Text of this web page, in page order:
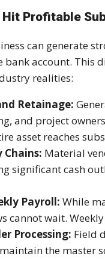
Hit Profitable
can generate
bank account.
realities:
Retainage:
and project
asset reaches
Chains: Material
significant cash
Payroll: While
cannot wait.
Processing: Field
the master